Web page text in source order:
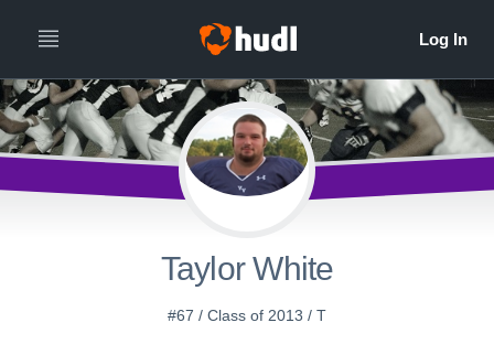
Taylor White
#67 / Class of 2013 / T